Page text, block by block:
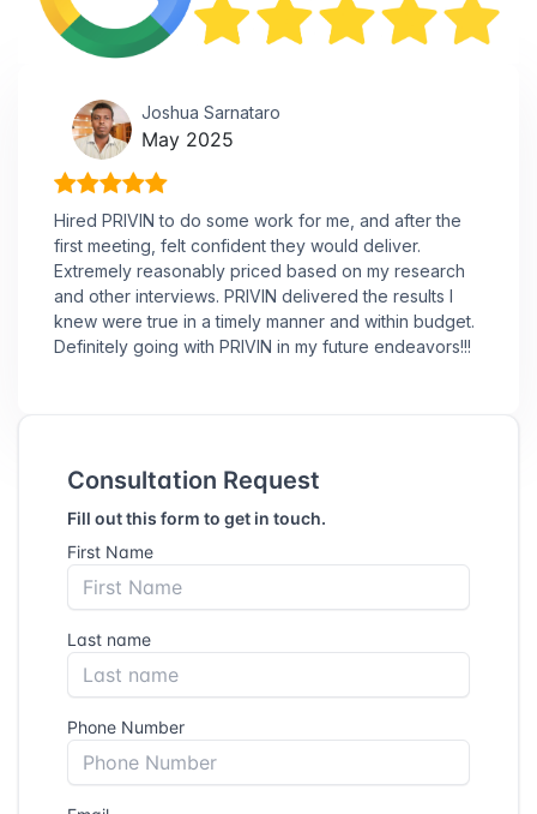
Joshua Sarnataro
May 2025
Hired PRIVIN to do some work for me, and after the
first meeting, felt confident they would deliver.
Extremely reasonably priced based on my research
and other interviews. PRIVIN delivered the results I
knew were true in a timely manner and within budget.
Definitely going with PRIVIN in my future endeavors!!!